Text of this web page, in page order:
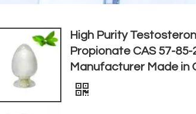
High Purity
Propionate CAS 57-85-
Manufacturer Made in